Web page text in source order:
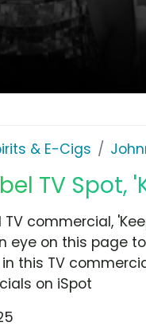
& E-Cigs
TV Spot,
commercial,
eye on this page
this TV
on iSpot